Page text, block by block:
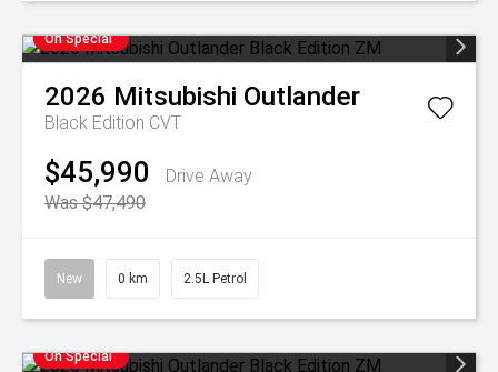
On Special
2026 Mitsubishi Outlander
Black Edition CVT
$45,990
Drive Away
Was $47,490
New 0 km 2.5L Petrol
On Special